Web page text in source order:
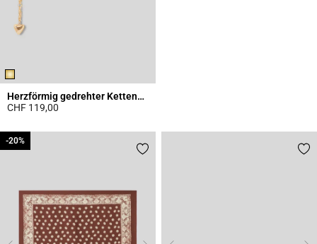
Herzförmig gedrehter Kettengürtel
CHF 119,00
-20%
-20%